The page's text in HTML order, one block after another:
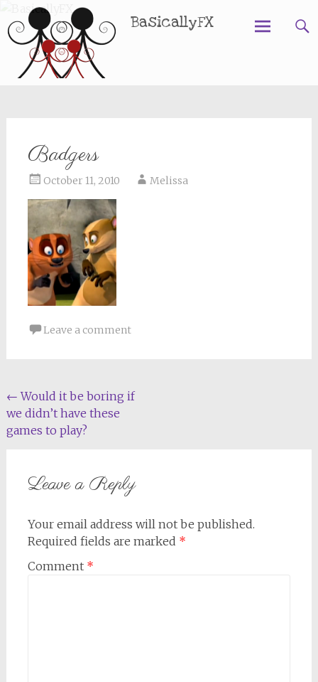
BasicallyFX
Badgers
October 11, 2010 Melissa
Leave a comment
Post
navigation
← Would it be boring if
we didn’t have these
games to play?
Leave a Reply
Your email address will not be published.
Required fields are marked *
Comment *